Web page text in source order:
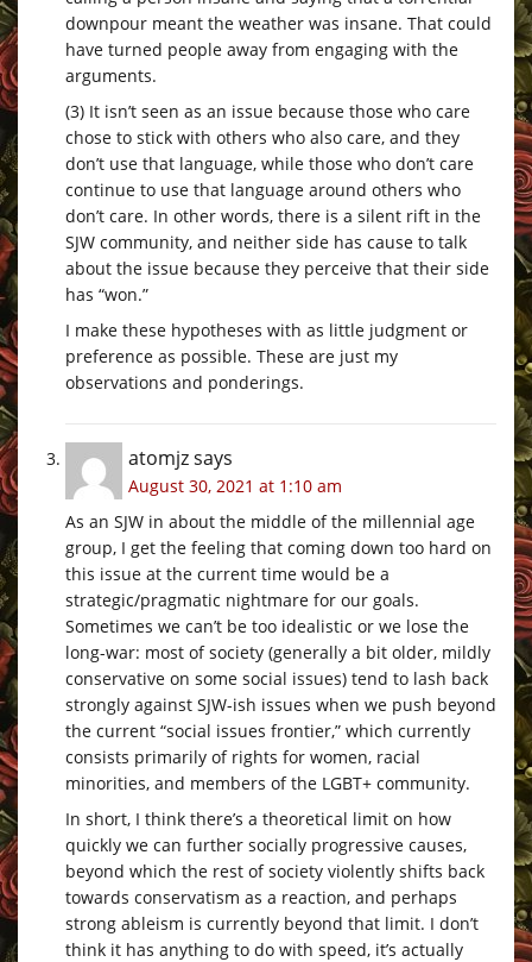
downpour meant the weather was insane. That could
have turned people away from engaging with the
arguments.
(3) It isn’t seen as an issue because those who care
chose to stick with others who also care, and they
don’t use that language, while those who don’t care
continue to use that language around others who
don’t care. In other words, there is a silent rift in the
SJW community, and neither side has cause to talk
about the issue because they perceive that their side
has “won.”
I make these hypotheses with as little judgment or
preference as possible. These are just my
observations and ponderings.
atomjzsays
August 30, 2021 at 1:10 am
As an SJW in about the middle of the millennial age
group, I get the feeling that coming down too hard on
this issue at the current time would be a
strategic/pragmatic nightmare for our goals.
Sometimes we can’t be too idealistic or we lose the
long-war: most of society (generally a bit older, mildly
conservative on some social issues) tend to lash back
strongly against SJW-ish issues when we push beyond
the current “social issues frontier,” which currently
consists primarily of rights for women, racial
minorities, and members of the LGBT+ community.
In short, I think there’s a theoretical limit on how
quickly we can further socially progressive causes,
beyond which the rest of society violently shifts back
towards conservatism as a reaction, and perhaps
strong ableism is currently beyond that limit. I don’t
think it has anything to do with speed, it’s actually